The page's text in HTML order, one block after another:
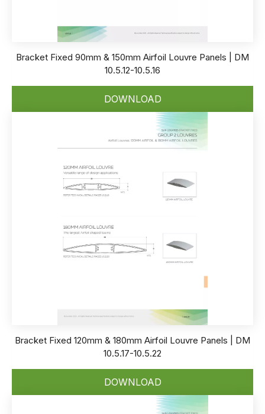
Bracket Fixed 90mm & 150mm Airfoil Louvre Panels | DM
10.5.12-10.5.16
DOWNLOAD
Bracket Fixed 120mm & 180mm Airfoil Louvre Panels | DM
10.5.17-10.5.22
DOWNLOAD